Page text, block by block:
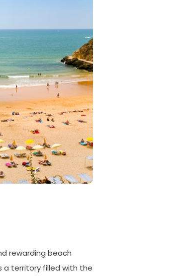
rewarding beach
a territory filled with the